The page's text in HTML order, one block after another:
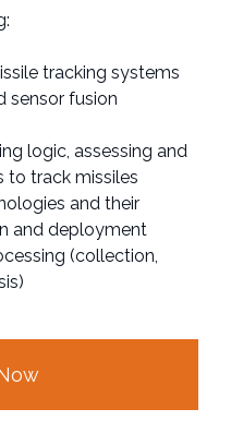
tracking systems
sensor fusion
logic, assessing and
to track missiles
and their
and deployment
(collection,